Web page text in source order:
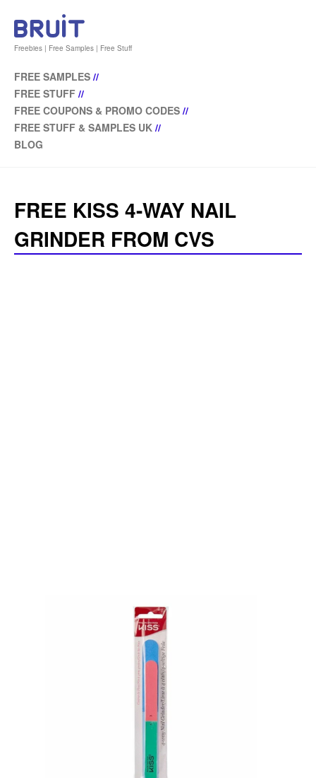
Freebies | Free Samples | Free Stuff
FREE SAMPLES //
FREE STUFF //
FREE COUPONS & PROMO CODES //
FREE STUFF & SAMPLES UK //
BLOG
FREE KISS 4-WAY NAIL
GRINDER FROM CVS